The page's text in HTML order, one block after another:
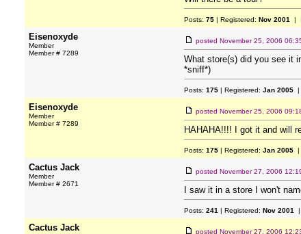
Posts: 75 | Registered: Nov 2001 |
Eisenoxyde
Member
Member # 7289
posted November 25, 2006
What store(s) did you see it
*sniff*)
Posts: 175 | Registered: Jan 2005 |
Eisenoxyde
Member
Member # 7289
posted November 25, 2006
HAHAHA!!!! I got it and will
Posts: 175 | Registered: Jan 2005 |
Cactus Jack
Member
Member # 2671
posted November 27, 2006
I saw it in a store I won't
Posts: 241 | Registered: Nov 2001 |
Cactus Jack posted November 27, 2006